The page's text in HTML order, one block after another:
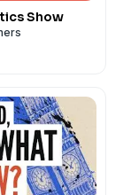
Audio
Design:
Editor:
Show